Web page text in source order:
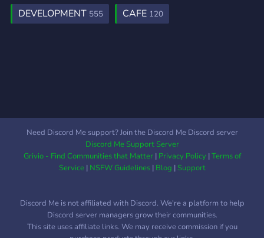
DEVELOPMENT 555 CAFE 120
Need Discord Me support? Join the Discord Me Discord server
Discord Me Support Server
Grivio - Find Communities that Matter| Privacy Policy|Terms of
Service| NSFW Guidelines| Blog |Support
Discord Me is not affiliated with Discord. We're a platform to help
Discord server managers grow their communities.
This site uses affiliate links. We may receive commission if you